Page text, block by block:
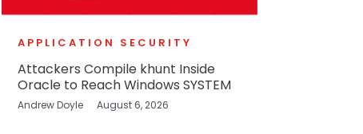
APPLICATION SECURITY
Attackers Compile khunt Inside
Oracle to Reach Windows SYSTEM
Andrew Doyle August 6, 2026